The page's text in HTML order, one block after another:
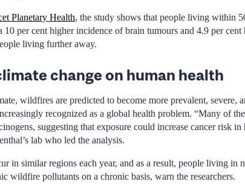
Planetary Health, the study shows that people living within
10 per cent higher incidence of brain tumours and 4.9 per
living further away.
change on human health
wildfires are predicted to become more prevalent, severe,
recognized as a global health problem. “Many of
suggesting that exposure could increase cancer risk
lab who led the analysis.
in similar regions each year, and as a result, people living in
wildfire pollutants on a chronic basis, warn the researchers.